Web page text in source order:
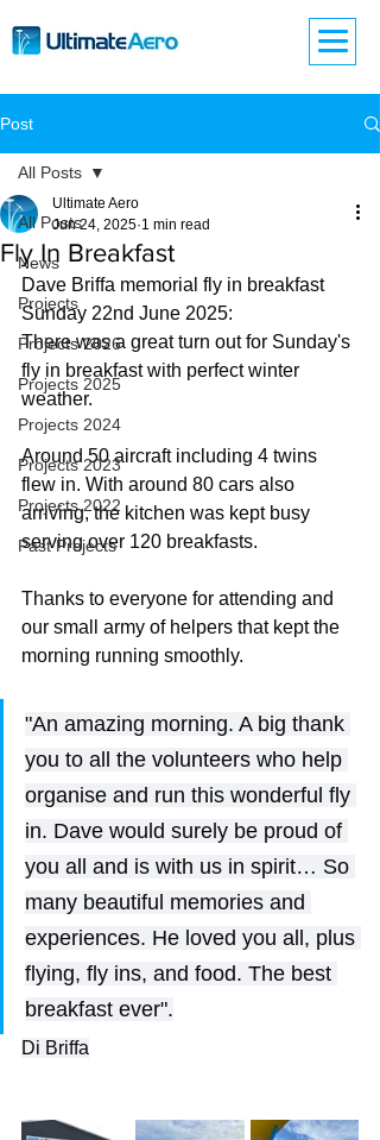
Post
All Posts
News
Projects
Projects 2026
Projects 2025
Projects 2024
Projects 2023
Projects 2022
Past Projects
All Posts
Fly In Breakfast
Ultimate Aero
Jun 24, 2025 1 min read
Dave Briffa memorial fly in breakfast
Sunday 22nd June 2025:
There was a great turn out for Sunday's
fly in breakfast with perfect winter
weather.
Around 50 aircraft including 4 twins
flew in. With around 80 cars also
arriving, the kitchen was kept busy
serving over 120 breakfasts.
Thanks to everyone for attending and
our small army of helpers that kept the
morning running smoothly.
"An amazing morning. A big thank
you to all the volunteers who help
organise and run this wonderful fly
in. Dave would surely be proud of
you all and is with us in spirit… So
many beautiful memories and
experiences. He loved you all, plus
flying, fly ins, and food. The best
breakfast ever".
Di Briffa